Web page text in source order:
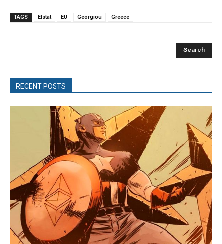
TAGS Elstat EU Georgiou Greece
Search
RECENT POSTS